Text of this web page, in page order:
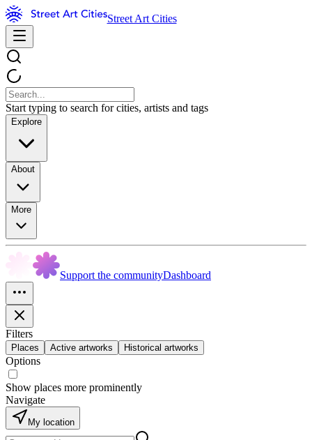
Street Art Cities
Start typing to search for cities, artists and tags
Explore
About
More
Support the communityDashboard
Filters
Places Active artworks Historical artworks
Options
Show places more prominently
Navigate
My location